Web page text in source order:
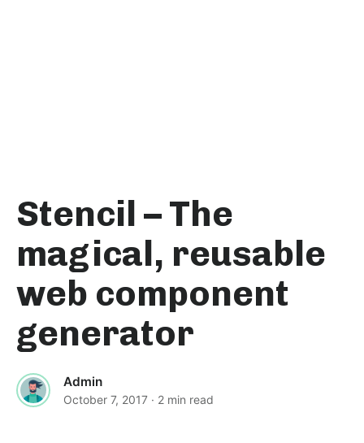
Stencil – The
magical, reusable
web component
generator
Admin
October 7, 2017 · 2 min read